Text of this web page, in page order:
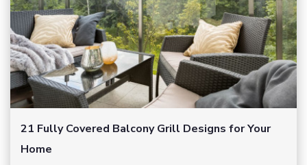
21 Fully Covered Balcony Grill Designs for Your
Home